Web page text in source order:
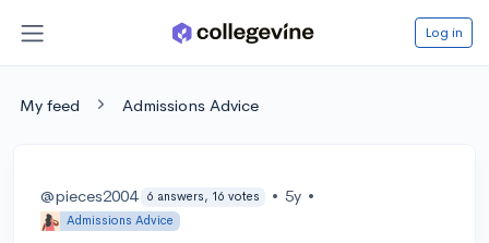
Log in
My feed Admissions Advice
@pieces2004 6 answers, 16 votes • 5y •
Admissions Advice